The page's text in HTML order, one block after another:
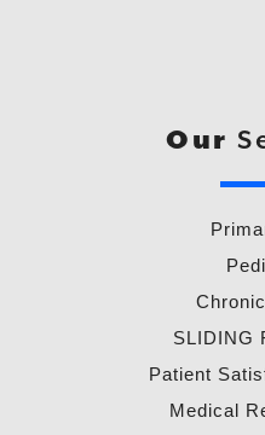
Our
SLIDING
Patient
Medical